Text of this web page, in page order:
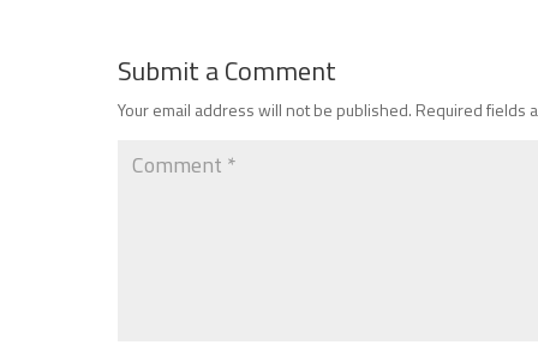
Submit a Comment
Your email address will not be published. Required fields